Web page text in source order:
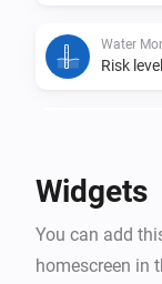
Water
Risk
Water
High
Widgets
You can add
homescreen in